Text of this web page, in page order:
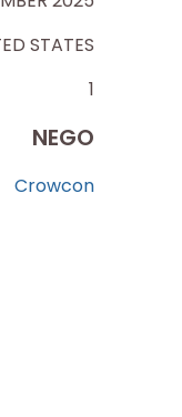
STATES
1
NEGO
Crowcon